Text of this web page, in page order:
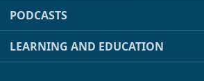
PODCASTS
LEARNING AND EDUCATION